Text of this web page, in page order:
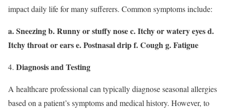
impact daily life for many sufferers. Common symptoms include:
a. Sneezing b. Runny or stuffy nose c. Itchy or watery eyes d.
Itchy throat or ears e. Postnasal drip f. Cough g. Fatigue
Diagnosis and Testing
A healthcare professional can typically diagnose seasonal allergies
based on a patient’s symptoms and medical history. However, to